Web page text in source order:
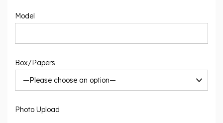
Model
Box/Papers
Photo Upload